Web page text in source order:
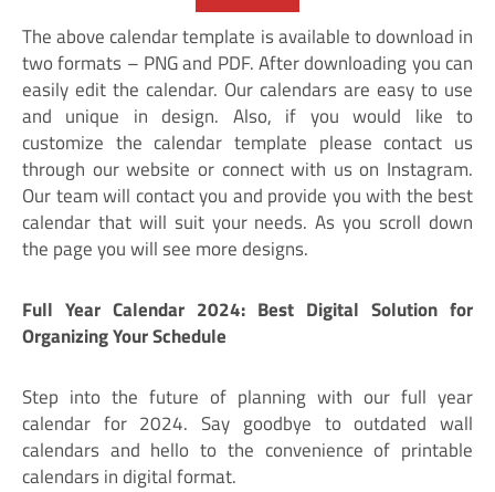
The above calendar template is available to download in
two formats – PNG and PDF. After downloading you can
easily edit the calendar. Our calendars are easy to use
and unique in design. Also, if you would like to
customize the calendar template please contact us
through our website or connect with us on Instagram.
Our team will contact you and provide you with the best
calendar that will suit your needs. As you scroll down
the page you will see more designs.
Full Year Calendar 2024: Best Digital Solution for
Organizing Your Schedule
Step into the future of planning with our full year
calendar for 2024. Say goodbye to outdated wall
calendars and hello to the convenience of printable
calendars in digital format.